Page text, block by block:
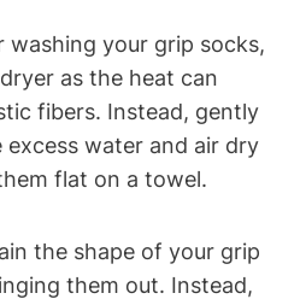
washing your grip socks,
as the heat can
fibers. Instead, gently
excess water and air dry
flat on a towel.
the shape of your grip
them out. Instead,